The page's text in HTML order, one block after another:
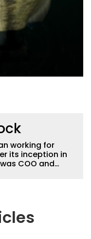
working for
its inception in
COO and
an
for the better